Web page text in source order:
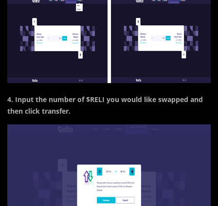
4. Input the number of $RELI you would like swapped and
then click transfer.